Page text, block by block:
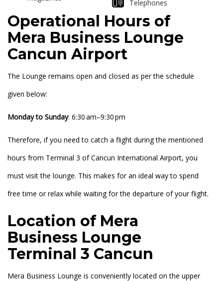
Telephones
Operational Hours of
Mera Business Lounge
Cancun Airport
The Lounge remains open and closed as per the schedule
given below:
Monday to Sunday: 6:30 am–9:30 pm
Therefore, if you need to catch a flight during the mentioned
hours from Terminal 3 of Cancun International Airport, you
must visit the lounge. This makes for an ideal way to spend
free time or relax while waiting for the departure of your flight.
Location of Mera
Business Lounge
Terminal 3 Cancun
Mera Business Lounge is conveniently located on the upper